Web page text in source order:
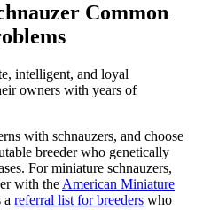
Common
intelligent, and loyal
owners with years of
with schnauzers, and choose
breeder who genetically
For miniature schnauzers,
with the American Miniature
a referral list for breeders who